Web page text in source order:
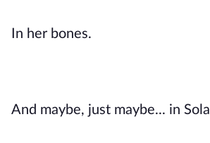
In her bones.
And maybe, just maybe... in